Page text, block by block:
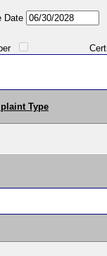
Certified
Type